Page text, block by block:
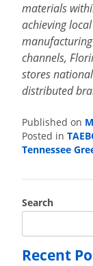
materials
achieving
channels,
stores
distributed
Published on
Posted in
Tennessee
Search
Recent